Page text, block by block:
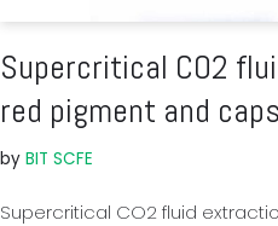
Supercritical CO2
red pigment and
by BIT SCFE
Supercritical CO2 fluid